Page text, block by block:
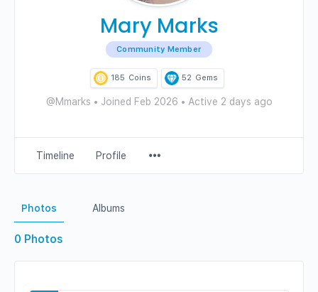
Mary Marks
Community Member
185 Coins 52 Gems
@Mmarks • Joined Feb 2026 • Active 2 days ago
Timeline Profile
Items
Photos Albums
0 Photos